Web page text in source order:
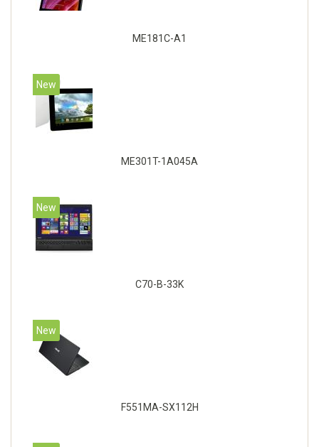
ME181C-A1
New
ME301T-1A045A
New
C70-B-33K
New
F551MA-SX112H